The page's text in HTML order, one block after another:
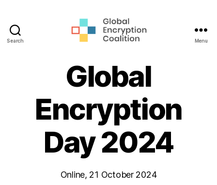
Search
Coalition
Menu
Global
Encryption
Day 2024
Online, 21 October 2024